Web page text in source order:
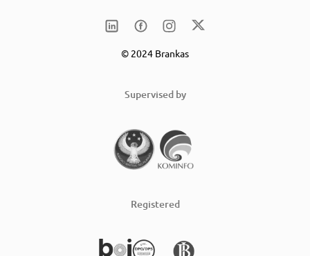
© 2024 Brankas
Supervised by
Registered